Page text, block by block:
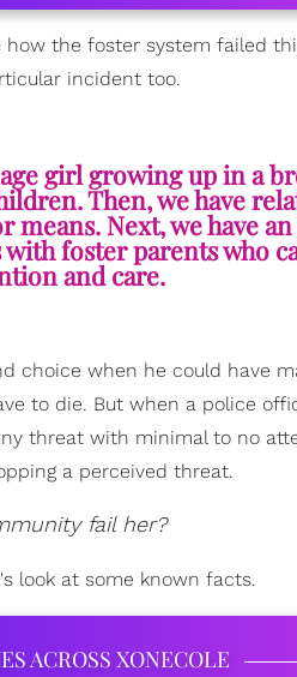
the foster system failed
incident too.
girl growing up in a
Then, we have
Next, we have
foster parents who
and care.
choice when he could have
to die. But when a police
threat with minimal to no
a perceived threat.
fail her?
look at some known facts.
ACROSS XONECOLE